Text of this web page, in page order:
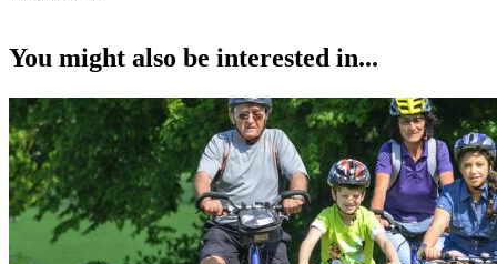
You might also be interested in...